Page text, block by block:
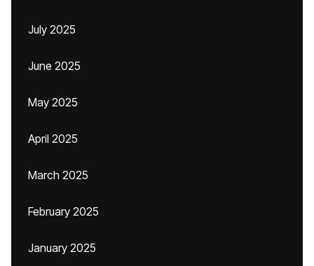
July 2025
June 2025
May 2025
April 2025
March 2025
February 2025
January 2025